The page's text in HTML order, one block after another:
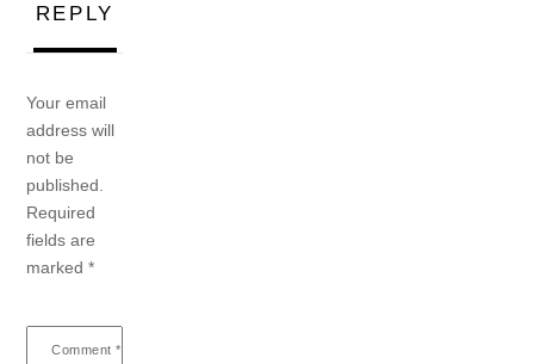
REPLY
Your email
address will
not be
published.
Required
fields are
marked*
Comment *